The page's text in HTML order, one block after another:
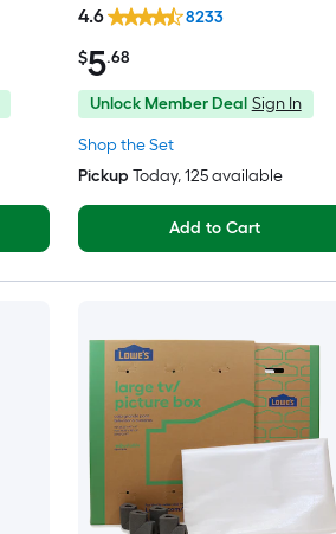
Shop the Set
$5.68
4.6 8233
Unlock Member Deal Sign In
Pickup Today, 125 available
Add to Cart